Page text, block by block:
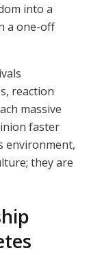
into a
a one-off
reaction
massive
faster
environment,
they are